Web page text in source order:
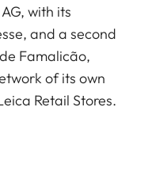
with its
and a second
Famalicão,
of its own
Retail Stores.